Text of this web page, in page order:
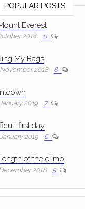
POPULAR POSTS
Everest
2018 11
My Bags
2018 8
2019 7
first day
2019 6
of the climb
2018 5